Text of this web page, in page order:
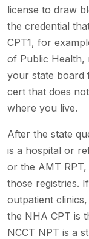
license to draw
the credential
CPT1, for
of Public Health,
your state board
cert that does
where you live.
After the state
is a hospital or
or the AMT
those registries.
outpatient
the NHA CPT is
NCCT NPT is a